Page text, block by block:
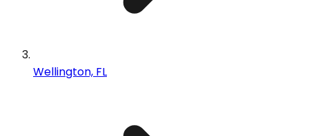
Wellington, FL